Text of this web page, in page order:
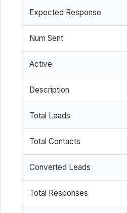
Expected Response
Num Sent
Active
Description
Total Leads
Total Contacts
Converted Leads
Total Responses